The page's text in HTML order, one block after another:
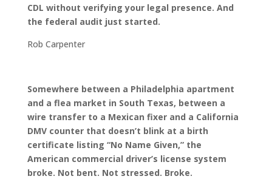
CDL without verifying your legal presence. And
the federal audit just started.
Rob Carpenter
Somewhere between a Philadelphia apartment
and a flea market in South Texas, between a
wire transfer to a Mexican fixer and a California
DMV counter that doesn’t blink at a birth
certificate listing “No Name Given,” the
American commercial driver’s license system
broke. Not bent. Not stressed. Broke.